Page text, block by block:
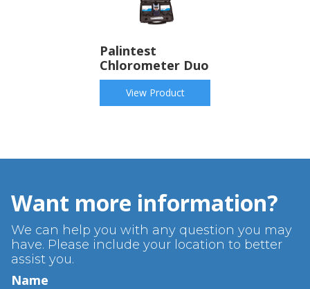
Palintest
Chlorometer Duo
View Product
Want more information?
We can help you with any question you may
have. Please include your location to better
assist you.
Name